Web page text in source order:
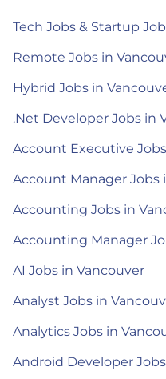
Tech Jobs & Startup
Remote Jobs in
Hybrid Jobs in
.Net Developer Jobs in
Account Executive
Account Manager Jobs
Accounting Jobs in
Accounting Manager
AI Jobs in Vancouver
Analyst Jobs in
Analytics Jobs in
Android Developer